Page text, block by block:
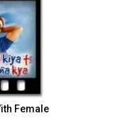
Female